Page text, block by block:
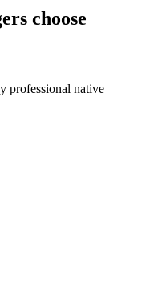
choose
professional native